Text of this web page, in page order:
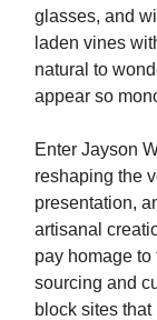
glasses, and
laden vines
natural to
appear so
Enter Jayson
reshaping the
presentation,
artisanal
pay homage
sourcing and
block sites